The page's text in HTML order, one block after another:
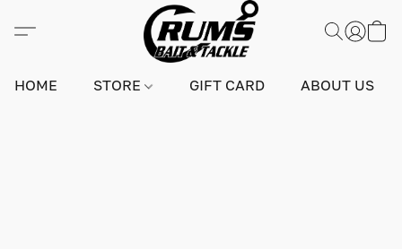
HOME STORE GIFT CARD ABOUT US